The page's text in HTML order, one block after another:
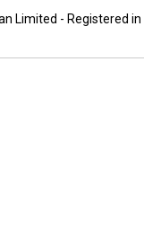
Limited - Registered in